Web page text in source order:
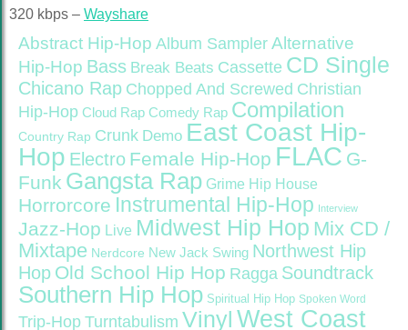
320 kbps – Wayshare
Abstract Hip-Hop Album Sampler Alternative
Hip-Hop Bass Break Beats Cassette CD Single
Chicano Rap Chopped And Screwed Christian
Hip-Hop Cloud Rap Comedy Rap Compilation
Country Rap Crunk Demo East Coast Hip-
Hop Electro Female Hip-Hop FLAC G-
Funk Gangsta Rap Grime Hip House
Horrorcore Instrumental Hip-Hop Interview
Jazz-Hop Live Midwest Hip Hop Mix CD /
Mixtape Nerdcore New Jack Swing Northwest Hip
Hop Old School Hip Hop Ragga Soundtrack
Southern Hip Hop Spiritual Hip Hop Spoken Word
Trip-Hop Turntabulism Vinyl West Coast